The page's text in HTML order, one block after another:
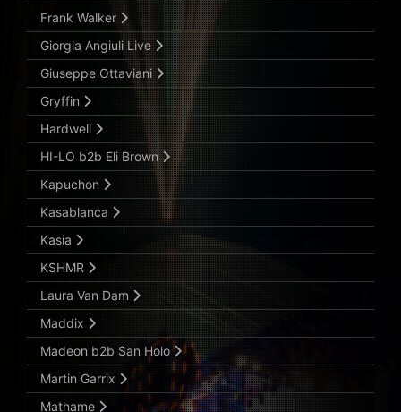
Frank Walker
Giorgia Angiuli Live
Giuseppe Ottaviani
Gryffin
Hardwell
HI-LO b2b Eli Brown
Kapuchon
Kasablanca
Kasia
KSHMR
Laura Van Dam
Maddix
Madeon b2b San Holo
Martin Garrix
Mathame